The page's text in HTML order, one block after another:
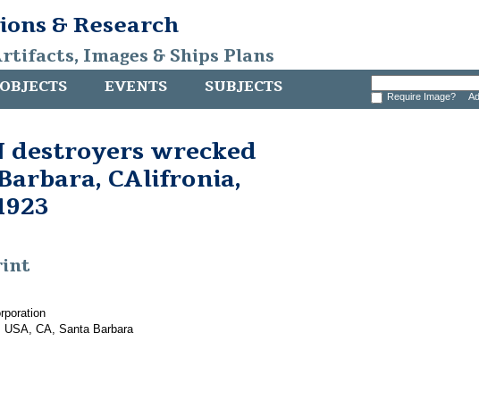
& Research
Images & Ships Plans
OBJECTS EVENTS SUBJECTS Require Image?
destroyers wrecked
CAlifronia,
CA, Santa Barbara